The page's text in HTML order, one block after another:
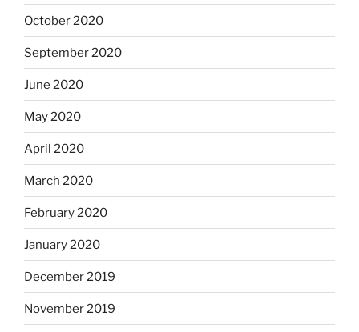
October 2020
September 2020
June 2020
May 2020
April 2020
March 2020
February 2020
January 2020
December 2019
November 2019